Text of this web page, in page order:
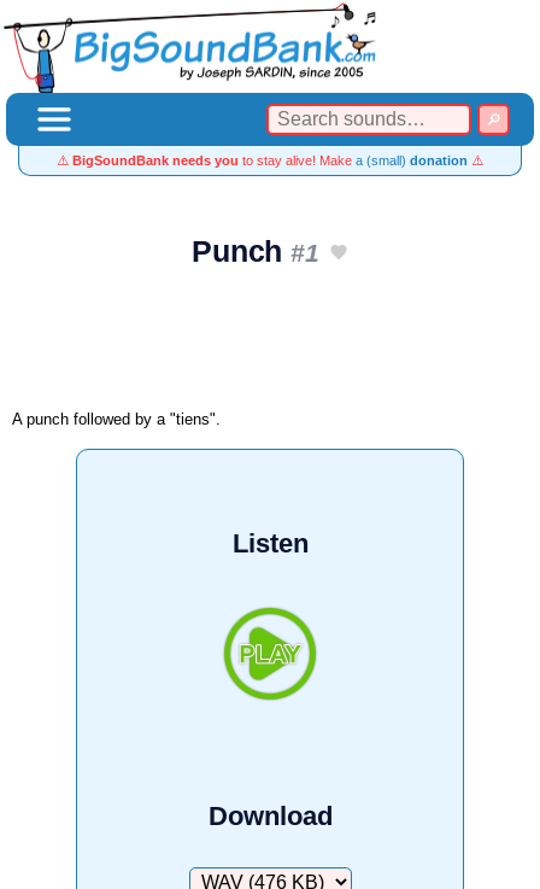
⚠️ BigSoundBank needs you to stay alive! Make a (small) donation ⚠️
Punch #1
A punch followed by a "tiens".
Listen
Download
Download